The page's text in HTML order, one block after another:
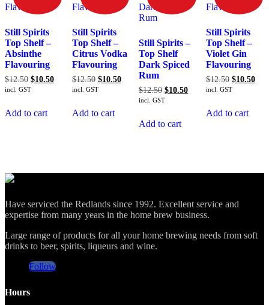
Still Spirits
Top Shelf –
Absinthe
Flavouring
$12.50 Original
price
$10.50Current
incl. GST
Add to cart
Still Spirits
Top Shelf –
Citrus Vodka
Flavouring
$12.50 Original
price
$10.50Current
incl. GST
Add to cart
Still Spirits –
Top Shelf
Dark Spiced
Rum
$12.50 Original
price
$10.50Current
$10.50.
incl. GST
Add to cart
Still Spirits
Top Shelf –
Violet Gin
Flavouring
$12.50 Original
price
$10.50
incl. GST
Add to cart
Have serviced the Redlands since 1992. Excellent service and
expertise from many years in the home brew business.
Large range of products for all your home brewing needs from soft
drinks to beer, spirits, liqueurs and wine.
Follow
Hours